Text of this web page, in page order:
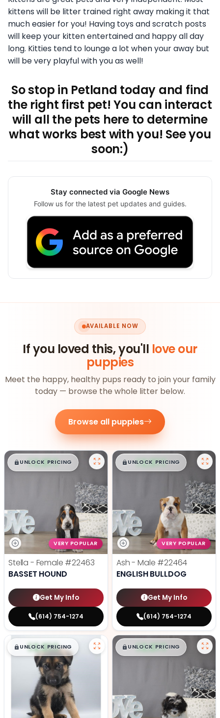
kittens will be litter trained right away making it that
much easier for you! Having toys and scratch posts
will keep your kitten entertained and happy all day
long. Kitties tend to lounge a lot when your away but
will be very playful with you as well!
So stop in Petland today and find
the right first pet! You can interact
will all the pets here to determine
what works best with you! See you
soon:)
Stay connected via Google News
Follow us for the latest pet updates and guides.
AVAILABLE NOW
If you loved this, you'll love our
puppies
Meet the happy, healthy pups ready to join your family
today — browse the whole litter below.
Browse all puppies
$█,█ 99
UNLOCK PRICING
VERY POPULAR
Stella - Female #22463
BASSET HOUND
Get My Info
(614) 754-1274
$█,█ 99
UNLOCK PRICING
VERY POPULAR
Ash - Male #22464
ENGLISH BULLDOG
Get My Info
(614) 754-1274
$█,█99
UNLOCK PRICING $█,█ 99
UNLOCK PRICING